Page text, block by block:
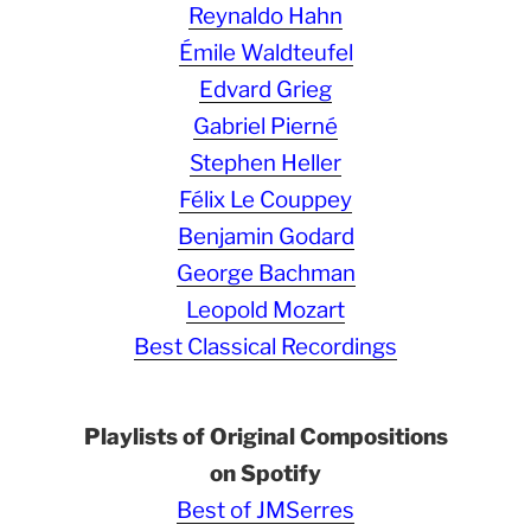
Reynaldo Hahn
Émile Waldteufel
Edvard Grieg
Gabriel Pierné
Stephen Heller
Félix Le Couppey
Benjamin Godard
George Bachman
Leopold Mozart
Best Classical Recordings
Playlists of Original Compositions
on Spotify
Best of JMSerres